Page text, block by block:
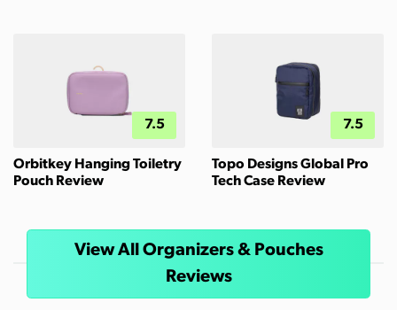
7.5
Orbitkey Hanging Toiletry
Pouch Review
7.5
Topo Designs Global Pro
Tech Case Review
View All Organizers & Pouches
Reviews